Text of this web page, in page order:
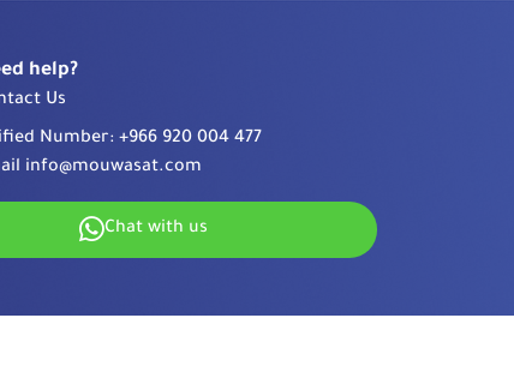
help?
Us
Number: +966 920 004 477
info@mouwasat.com
Chat with us